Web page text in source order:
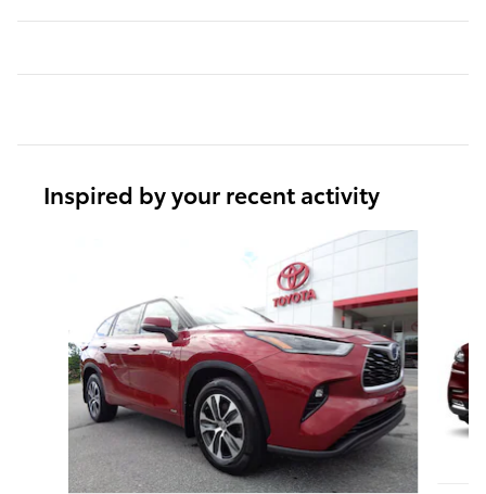
Inspired by your recent activity